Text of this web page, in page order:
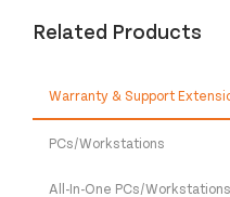
Related Products
Warranty & Support
PCs/Workstations
All-In-One PCs/Workstations